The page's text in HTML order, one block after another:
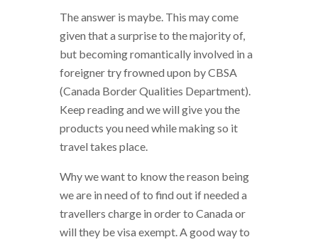
The answer is maybe. This may come
given that a surprise to the majority of,
but becoming romantically involved in a
foreigner try frowned upon by CBSA
(Canada Border Qualities Department).
Keep reading and we will give you the
products you need while making so it
travel takes place.
Why we want to know the reason being
we are in need of to find out if needed a
travellers charge in order to Canada or
will they be visa exempt. A good way to